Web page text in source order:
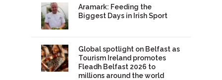
Aramark: Feeding the
Biggest Days in Irish Sport
Global spotlight on Belfast as
Tourism Ireland promotes
Fleadh Belfast 2026 to
millions around the world